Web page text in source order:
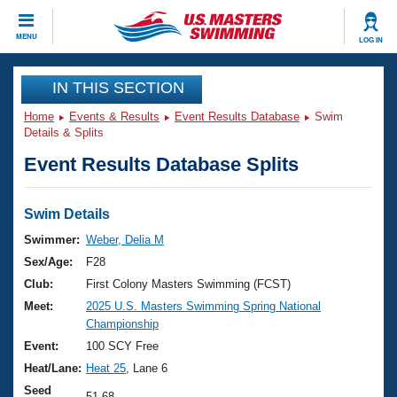
MENU LOG IN
CLOSE
Training
Workout Library
Articles And Videos
Swimming 101
Training Plans
Swimming Guides
Video Stroke Analysis
Club Finder
Events
Virtual And Fitness Events
2026 Summer Nationals
National Championships
Results And Rankings
Club Finder
Workout Library
About Us
What Is Masters Swimming?
USMS Community
Join
IN THIS SECTION
Home Events & Results Event Results Database
Swim
Details & Splits
Event Results Database Splits
Swim Details
Swimmer: Weber, Delia M
Sex/Age:
F28
Club:
First Colony Masters Swimming (FCST)
Meet:
2025 U.S. Masters Swimming Spring National
Championship
Event:
100 SCY Free
Heat/Lane: Heat 25 , Lane 6
Seed